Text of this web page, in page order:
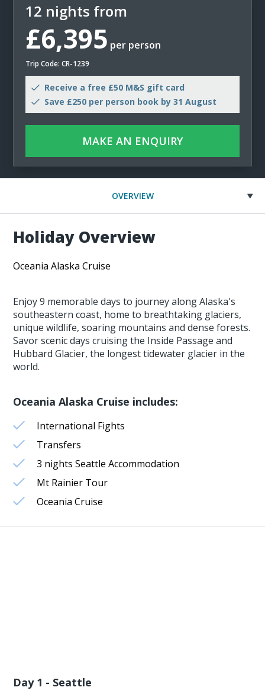
12 nights from
£6,395 per person
Trip Code: CR-1239
Receive a free £50 M&S gift card
Save £250 per person book by 31 August
MAKE AN ENQUIRY
OVERVIEW
Holiday Overview
Oceania Alaska Cruise
Enjoy 9 memorable days to journey along Alaska's
southeastern coast, home to breathtaking glaciers,
unique wildlife, soaring mountains and dense forests.
Savor scenic days cruising the Inside Passage and
Hubbard Glacier, the longest tidewater glacier in the
world.
Oceania Alaska Cruise includes:
International Fights
Transfers
3 nights Seattle Accommodation
Mt Rainier Tour
Oceania Cruise
Day 1 - Seattle